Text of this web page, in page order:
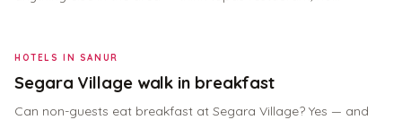
HOTELS IN SANUR
Segara Village walk in breakfast
Can non-guests eat breakfast at Segara Village? Yes — and